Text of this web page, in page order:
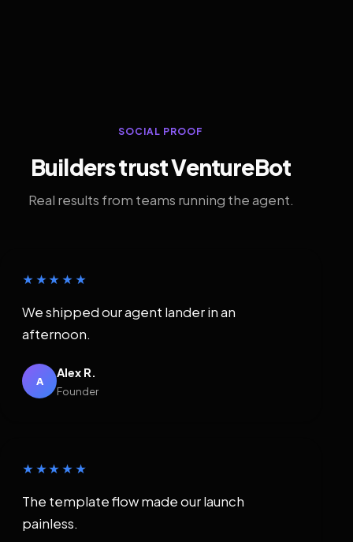
SOCIAL PROOF
Builders trust VentureBot
Real results from teams running the agent.
★★★★★
We shipped our agent lander in an
afternoon.
A
Alex R.
Founder
★★★★★
The template flow made our launch
painless.